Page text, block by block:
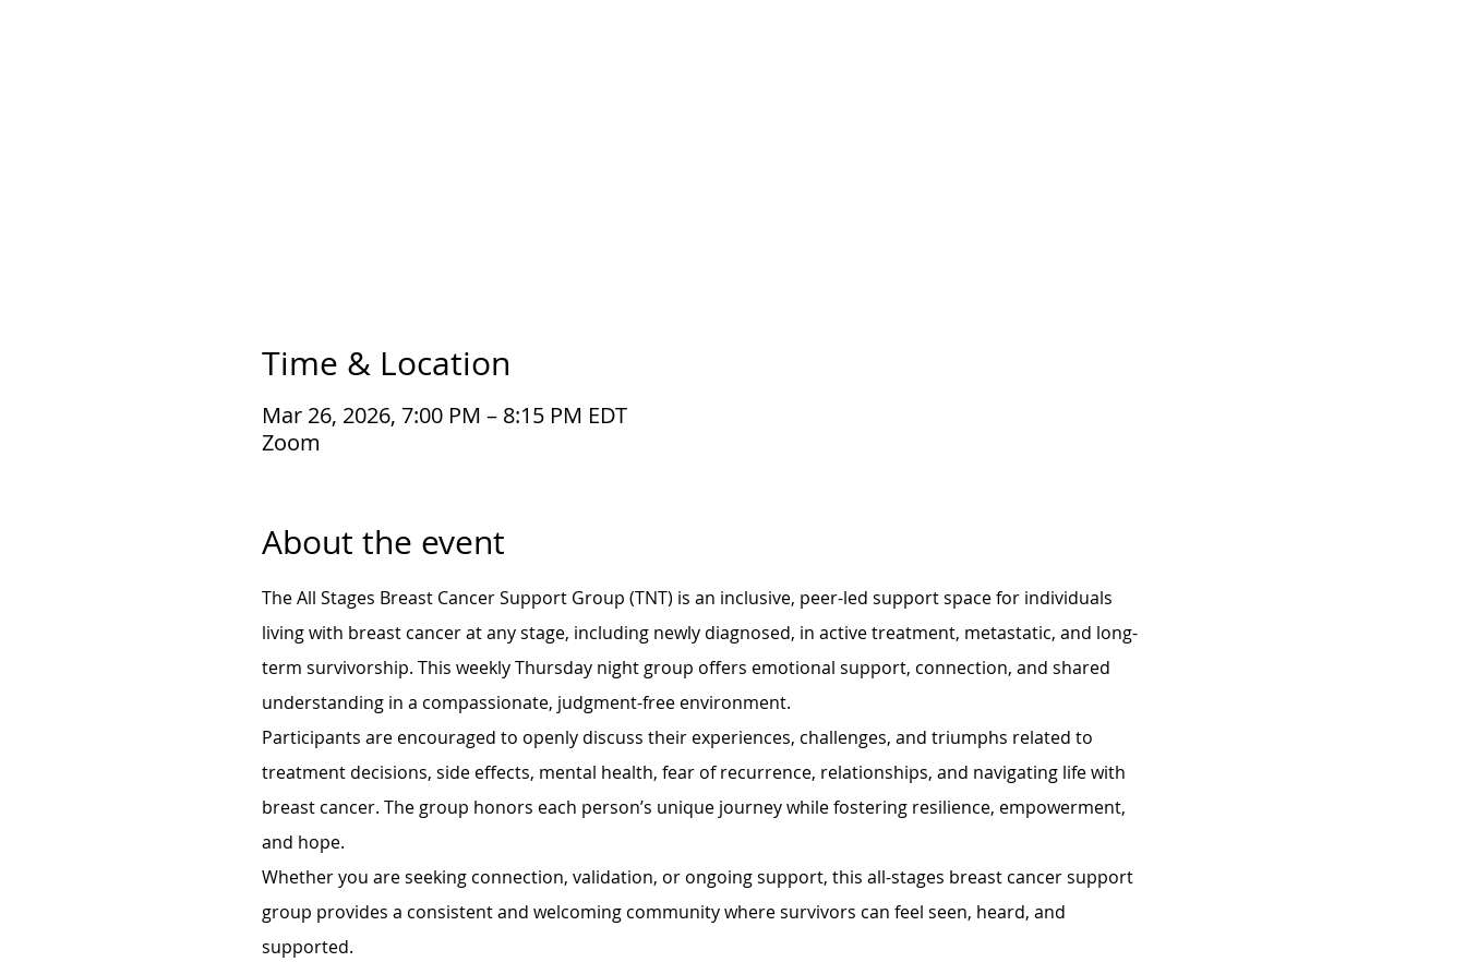
Time & Location
Mar 26, 2026, 7:00 PM – 8:15 PM EDT
Zoom
About the event
The All Stages Breast Cancer Support Group (TNT) is an inclusive, peer-led support space for individuals
living with breast cancer at any stage, including newly diagnosed, in active treatment, metastatic, and long-
term survivorship. This weekly Thursday night group offers emotional support, connection, and shared
understanding in a compassionate, judgment-free environment.
Participants are encouraged to openly discuss their experiences, challenges, and triumphs related to
treatment decisions, side effects, mental health, fear of recurrence, relationships, and navigating life with
breast cancer. The group honors each person’s unique journey while fostering resilience, empowerment,
and hope.
Whether you are seeking connection, validation, or ongoing support, this all-stages breast cancer support
group provides a consistent and welcoming community where survivors can feel seen, heard, and
supported.